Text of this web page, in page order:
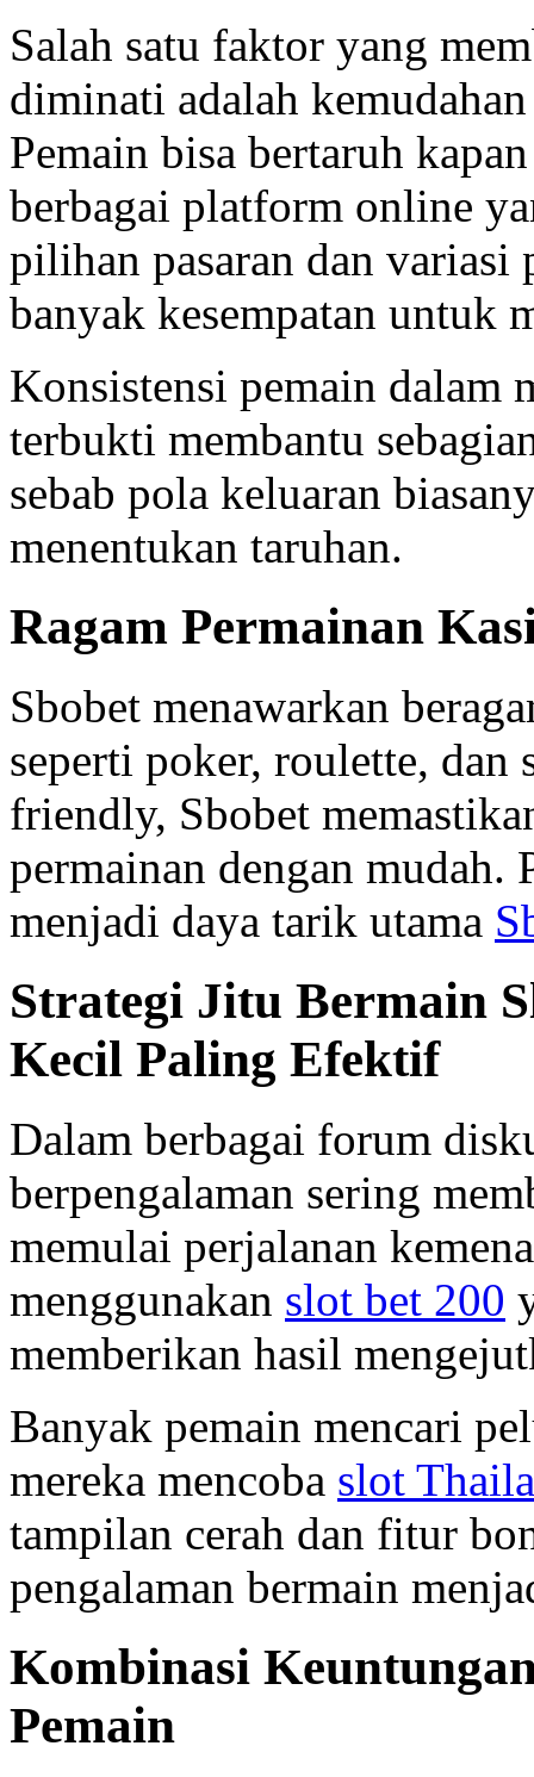
Salah satu faktor yang
diminati adalah
Pemain bisa bertaruh
berbagai platform online
pilihan pasaran dan
banyak kesempatan untuk
Konsistensi pemain dalam
terbukti membantu
sebab pola keluaran
menentukan taruhan.
Ragam Permainan
Sbobet menawarkan
seperti poker, roulette, dan
friendly, Sbobet
permainan dengan
menjadi daya tarik utama
Strategi Jitu Bermain
Kecil Paling Efektif
Dalam berbagai forum
berpengalaman sering
memulai perjalanan
menggunakan slot bet 200
memberikan hasil
Banyak pemain mencari
mereka mencoba slot
tampilan cerah dan fitur
pengalaman bermain
Kombinasi
Pemain